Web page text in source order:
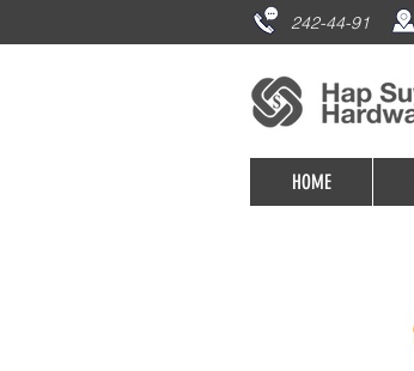
242-44-91
HOME